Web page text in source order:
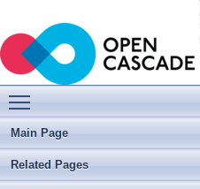
Main Page
Related Pages